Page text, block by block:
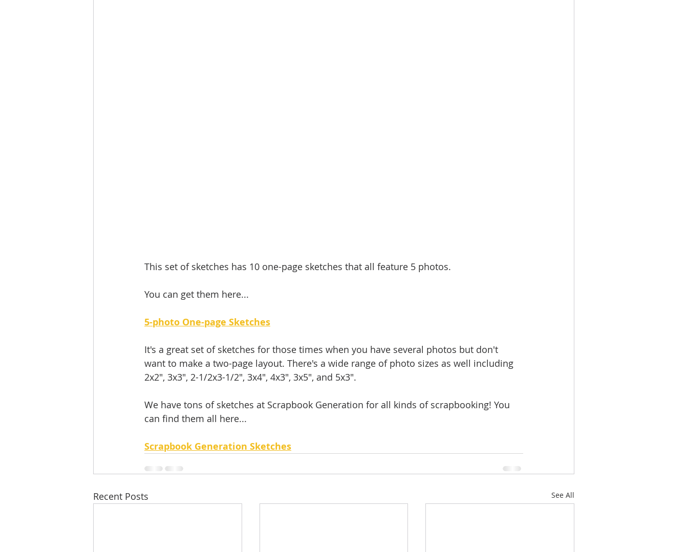
This set of sketches has 10 one-page sketches that all feature 5 photos.
You can get them here...
5-photo One-page Sketches
It's a great set of sketches for those times when you have several photos but don't
want to make a two-page layout. There's a wide range of photo sizes as well including
2x2", 3x3", 2-1/2x3-1/2", 3x4", 4x3", 3x5", and 5x3".
We have tons of sketches at Scrapbook Generation for all kinds of scrapbooking! You
can find them all here...
Scrapbook Generation Sketches
Recent Posts See All